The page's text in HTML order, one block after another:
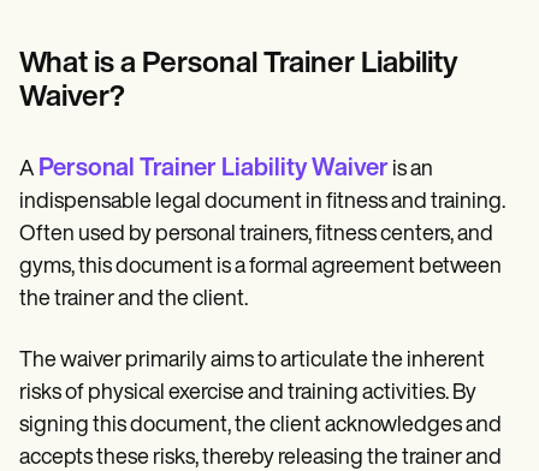
Demos
Training Hub
Webinars
Pricing
Why Carepatron?
Get started
What is a Personal Trainer Liability
Waiver?
A Personal Trainer Liability Waiver is an
indispensable legal document in fitness and training.
Often used by personal trainers, fitness centers, and
gyms, this document is a formal agreement between
the trainer and the client.
The waiver primarily aims to articulate the inherent
risks of physical exercise and training activities. By
signing this document, the client acknowledges and
accepts these risks, thereby releasing the trainer and